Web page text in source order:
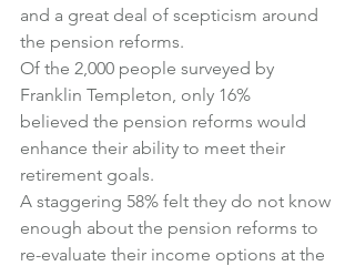
and a great deal of scepticism around
the pension reforms.
Of the 2,000 people surveyed by
Franklin Templeton, only 16%
believed the pension reforms would
enhance their ability to meet their
retirement goals.
A staggering 58% felt they do not know
enough about the pension reforms to
re-evaluate their income options at the